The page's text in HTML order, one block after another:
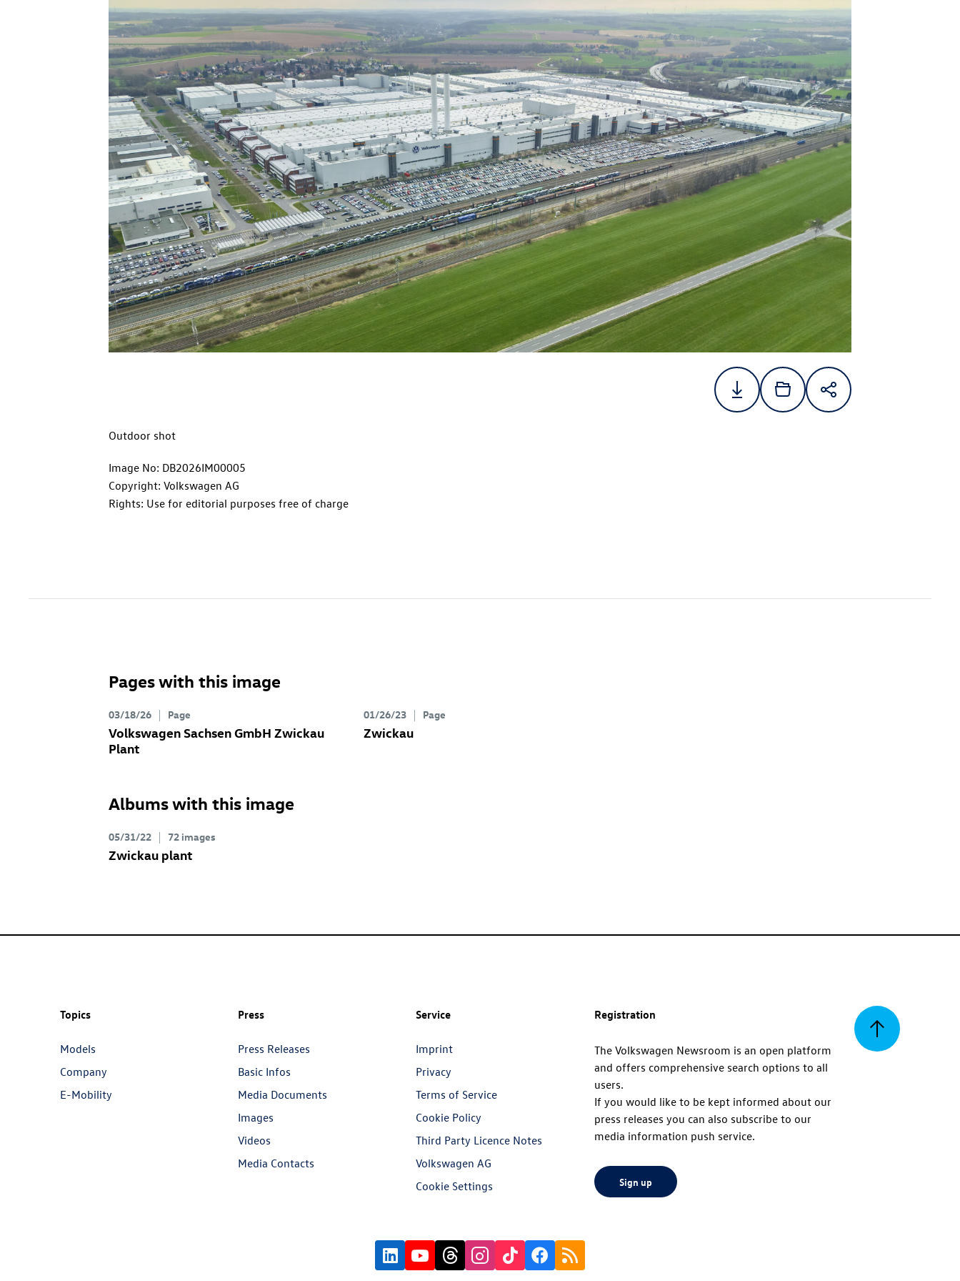
Outdoor shot
Image No: DB2026IM00005
Copyright: Volkswagen AG
Rights: Use for editorial purposes free of charge
Pages with this image
03/18/26 Page
Volkswagen Sachsen GmbH Zwickau
Plant
01/26/23 Page
Zwickau
Albums with this image
05/31/22 72 images
Zwickau plant
Back
Topics
Models
Company
E-Mobility
Press
Press Releases
Basic Infos
Media Documents
Images
Videos
Media Contacts
Service
Imprint
Privacy
Terms of Service
Cookie Policy
Third Party Licence Notes
Volkswagen AG
Cookie Settings
Registration
The Volkswagen Newsroom is an open platform
and offers comprehensive search options to all
users.
If you would like to be kept informed about our
press releases you can also subscribe to our
media information push service.
Sign up